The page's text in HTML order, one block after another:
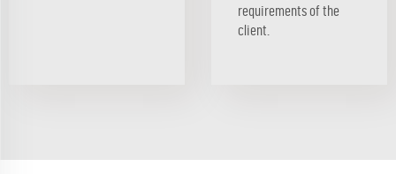
requirements of the
client.